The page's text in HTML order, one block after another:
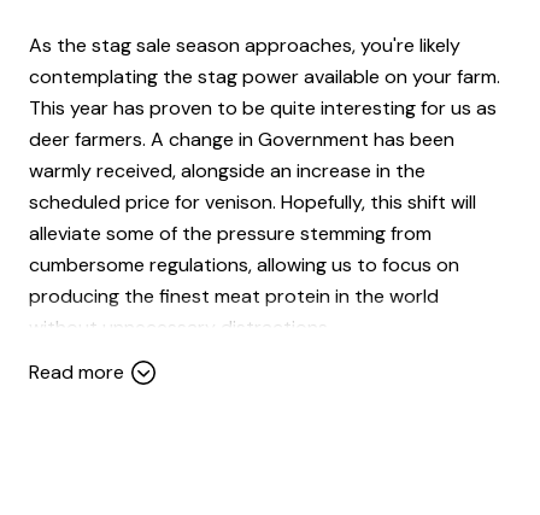
As the stag sale season approaches, you're likely
contemplating the stag power available on your farm.
This year has proven to be quite interesting for us as
deer farmers. A change in Government has been
warmly received, alongside an increase in the
scheduled price for venison. Hopefully, this shift will
alleviate some of the pressure stemming from
cumbersome regulations, allowing us to focus on
producing the finest meat protein in the world
without unnecessary distractions.
Venison has emerged as one of the better performing
Read more